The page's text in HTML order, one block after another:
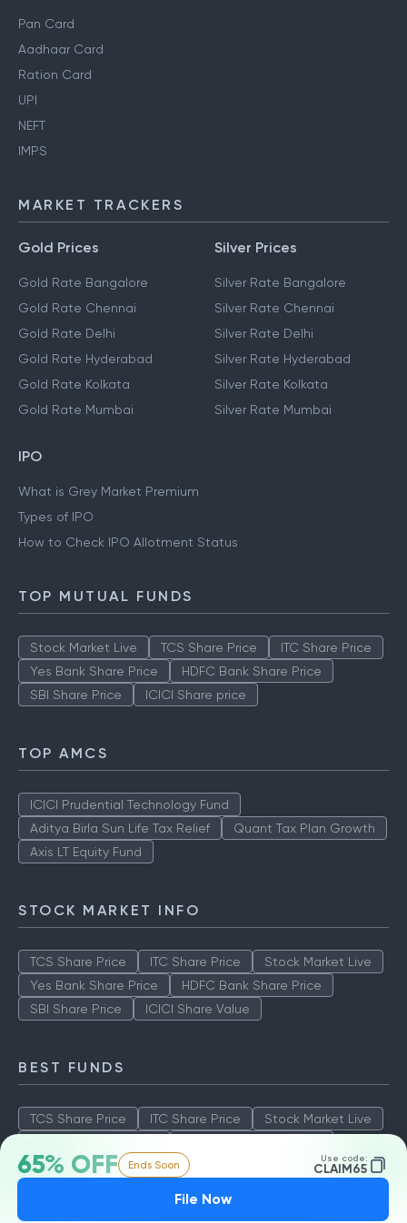
65% OFF Ends Soon Use code:
CLAIM65
File Now
Pan Card
Aadhaar Card
Ration Card
UPI
NEFT
IMPS
MARKET TRACKERS
Gold Prices
Gold Rate Bangalore
Gold Rate Chennai
Gold Rate Delhi
Gold Rate Hyderabad
Gold Rate Kolkata
Gold Rate Mumbai
Silver Prices
Silver Rate Bangalore
Silver Rate Chennai
Silver Rate Delhi
Silver Rate Hyderabad
Silver Rate Kolkata
Silver Rate Mumbai
IPO
What is Grey Market Premium
Types of IPO
How to Check IPO Allotment Status
TOP MUTUAL FUNDS
Stock Market Live TCS Share Price
ITC Share Price
Yes Bank Share Price
HDFC Bank Share Price
SBI Share Price
ICICI Share price
TOP AMCS
ICICI Prudential Technology Fund
Aditya Birla Sun Life Tax Relief
Quant Tax Plan Growth
Axis LT Equity Fund
STOCK MARKET INFO
TCS Share Price ITC Share Price
Stock Market Live
Yes Bank Share Price
HDFC Bank Share Price
SBI Share Price
ICICI Share Value
BEST FUNDS
TCS Share Price ITC Share Price
Stock Market Live
SBI Share Price
ICICI Share Value